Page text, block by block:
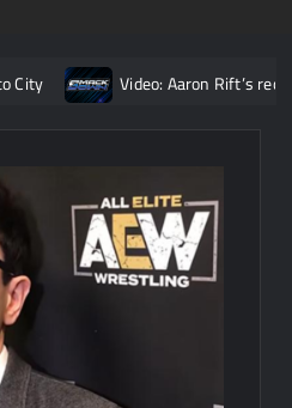
Video: Aaron Rift’s recap of WWE